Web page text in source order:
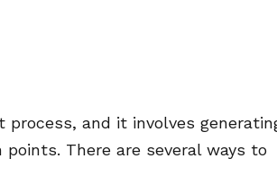
and it involves
There are several ways to